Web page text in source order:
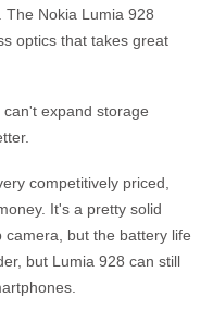
The Nokia Lumia 928
optics that takes great
expand storage
competitively priced,
It's a pretty solid
camera, but the battery life
but Lumia 928 can still